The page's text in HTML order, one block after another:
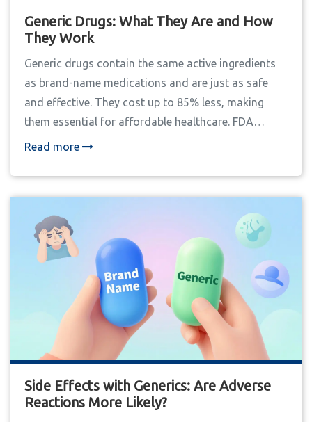
Generic Drugs: What They Are and How
They Work
Generic drugs contain the same active ingredients
as brand-name medications and are just as safe
and effective. They cost up to 85% less, making
them essential for affordable healthcare. FDA
regulations ensure they meet identical quality
Read more
Side Effects with Generics: Are Adverse
Reactions More Likely?